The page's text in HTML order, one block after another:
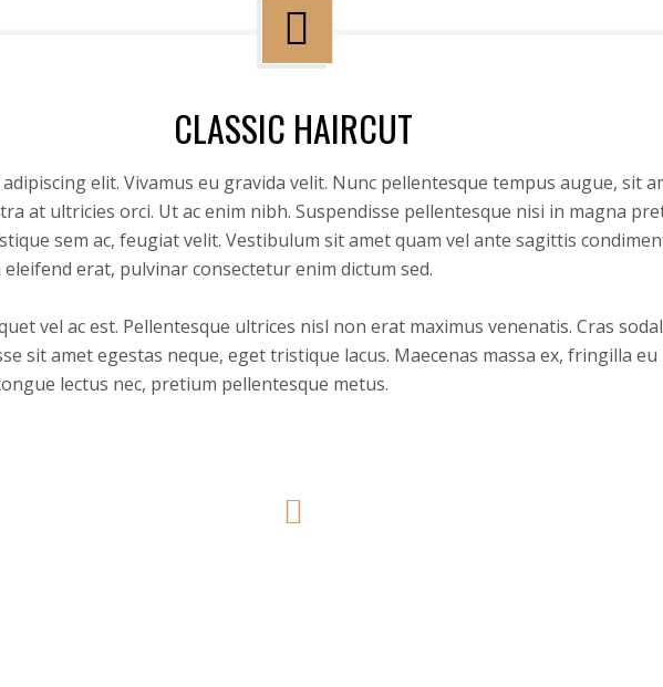
CLASSIC HAIRCUT
elit. Vivamus eu gravida velit. Nunc pellentesque tempus augue, sit
at ultricies orci. Ut ac enim nibh. Suspendisse pellentesque nisi in magna
sem ac, feugiat velit. Vestibulum sit amet quam vel ante sagittis
erat, pulvinar consectetur enim dictum sed.
vel ac est. Pellentesque ultrices nisl non erat maximus venenatis. Cras
sit amet egestas neque, eget tristique lacus. Maecenas massa ex, fringilla
lectus nec, pretium pellentesque metus.